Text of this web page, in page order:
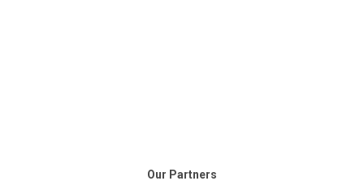
Our Partners